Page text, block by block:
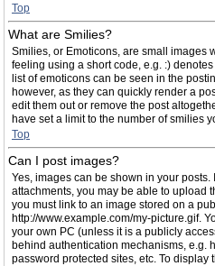
Top
What are Smilies?
Smilies, or Emoticons, are small images
feeling using a short code, e.g. :)
list of emoticons can be seen in the
however, as they can quickly render a
edit them out or remove the post
have set a limit to the number of smilies
Top
Can I post images?
Yes, images can be shown in your
attachments, you may be able to upload
you must link to an image stored on a
http://www.example.com/my-picture.gif.
your own PC (unless it is a publicly
behind authentication mechanisms, e.g.
password protected sites, etc. To